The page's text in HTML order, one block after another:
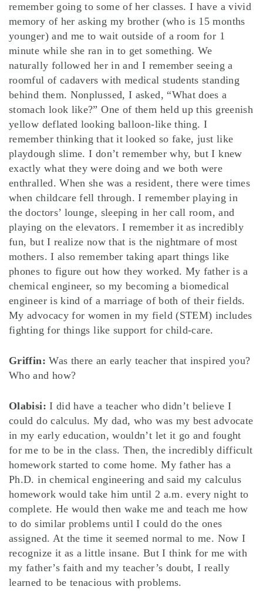
remember going to some of her classes. I have a vivid
memory of her asking my brother (who is 15 months
younger) and me to wait outside of a room for 1
minute while she ran in to get something. We
naturally followed her in and I remember seeing a
roomful of cadavers with medical students standing
behind them. Nonplussed, I asked, “What does a
stomach look like?” One of them held up this greenish
yellow deflated looking balloon-like thing. I
remember thinking that it looked so fake, just like
playdough slime. I don’t remember why, but I knew
exactly what they were doing and we both were
enthralled. When she was a resident, there were times
when childcare fell through. I remember playing in
the doctors’ lounge, sleeping in her call room, and
playing on the elevators. I remember it as incredibly
fun, but I realize now that is the nightmare of most
mothers. I also remember taking apart things like
phones to figure out how they worked. My father is a
chemical engineer, so my becoming a biomedical
engineer is kind of a marriage of both of their fields.
My advocacy for women in my field (STEM) includes
fighting for things like support for child-care.
Griffin:Was there an early teacher that inspired you?
Who and how?
Olabisi:I did have a teacher who didn’t believe I
could do calculus. My dad, who was my best advocate
in my early education, wouldn’t let it go and fought
for me to be in the class. Then, the incredibly difficult
homework started to come home. My father has a
Ph.D. in chemical engineering and said my calculus
homework would take him until 2 a.m. every night to
complete. He would then wake me and teach me how
to do similar problems until I could do the ones
assigned. At the time it seemed normal to me. Now I
recognize it as a little insane. But I think for me with
my father’s faith and my teacher’s doubt, I really
learned to be tenacious with problems.